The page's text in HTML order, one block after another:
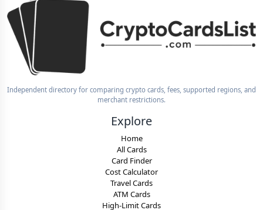
Independent directory for comparing crypto cards, fees, supported regions, and
merchant restrictions.
Explore
Home
All Cards
Card Finder
Cost Calculator
Travel Cards
ATM Cards
High-Limit Cards